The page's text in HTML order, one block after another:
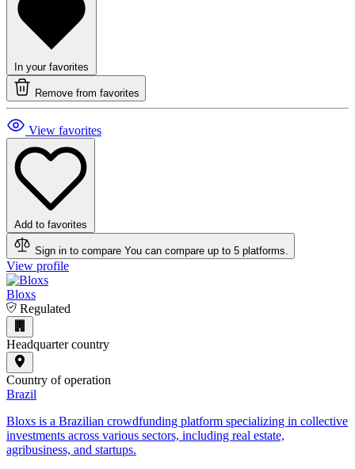
In your favorites
Remove from favorites
View favorites
Add to favorites
Sign in to compare You can compare up to 5 platforms.
View profile
Bloxs
Regulated
Headquarter country
Country of operation
Brazil
​Bloxs is a Brazilian crowdfunding platform specializing in collective
investments across various sectors, including real estate,
agribusiness, and startups.